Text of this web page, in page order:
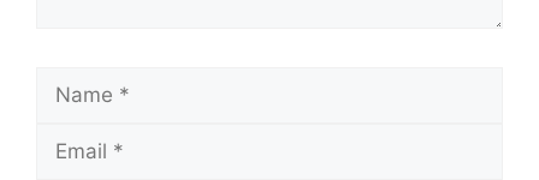
Name
Email